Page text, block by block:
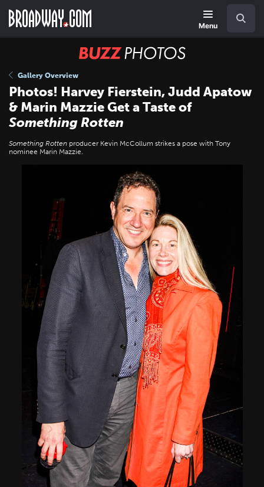
main
Menu
BUZZ
Gallery Overview
Photos! Harvey Fierstein, Judd Apatow
& Marin Mazzie Get a Taste of
Something Rotten
Something Rotten producer Kevin McCollum strikes a pose with Tony
nominee Marin Mazzie.